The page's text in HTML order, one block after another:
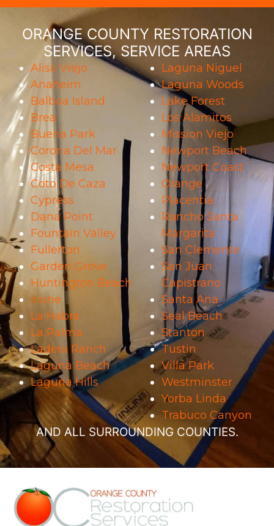
ORANGE COUNTY RESTORATION
SERVICES, SERVICE AREAS
Aliso Viejo
Anaheim
Balboa Island
Brea
Buena Park
Corona Del Mar
Costa Mesa
Coto De Caza
Cypress
Dana Point
Fountain Valley
Fullerton
Garden Grove
Huntington Beach
Irvine
La Habra
La Palma
Ladera Ranch
Laguna Beach
Laguna Hills
Laguna Niguel
Laguna Woods
Lake Forest
Los Alamitos
Mission Viejo
Newport Beach
Newport Coast
Orange
Placentia
Rancho Santa
Margarita
San Clemente
San Juan
Capistrano
Santa Ana
Seal Beach
Stanton
Tustin
Villa Park
Westminster
Yorba Linda
Trabuco Canyon
AND ALL SURROUNDING COUNTIES.